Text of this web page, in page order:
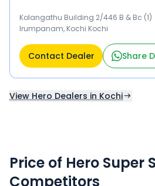
Kolangathu Building 2/446 B & Bc (1)
Irumpanam, Kochi Kochi
Contact Dealer Share
View Hero Dealers in Kochi
Price of Hero Super
Competitors